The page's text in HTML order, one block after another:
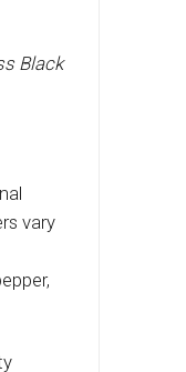
Black
vary